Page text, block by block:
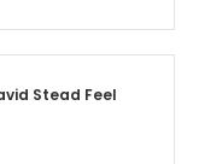
Stead Feel